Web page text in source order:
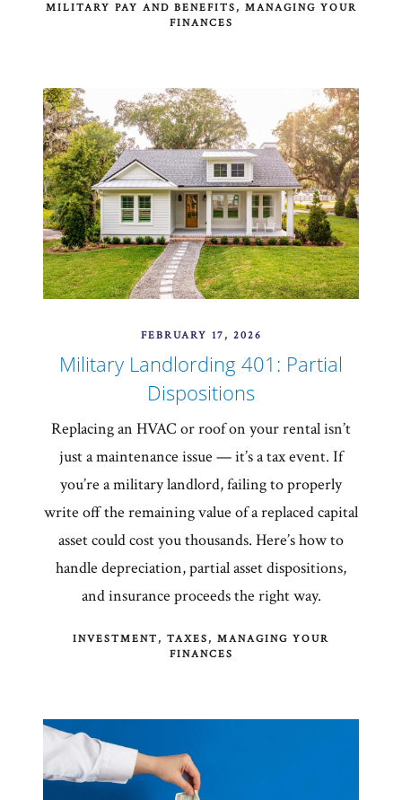
MILITARY PAY AND BENEFITS
MANAGING YOUR
FINANCES
FEBRUARY 17, 2026
Military Landlording 401: Partial
Dispositions
Replacing an HVAC or roof on your rental isn’t
just a maintenance issue — it’s a tax event. If
you’re a military landlord, failing to properly
write off the remaining value of a replaced capital
asset could cost you thousands. Here’s how to
handle depreciation, partial asset dispositions,
and insurance proceeds the right way.
INVESTMENT TAXES
MANAGING YOUR
FINANCES